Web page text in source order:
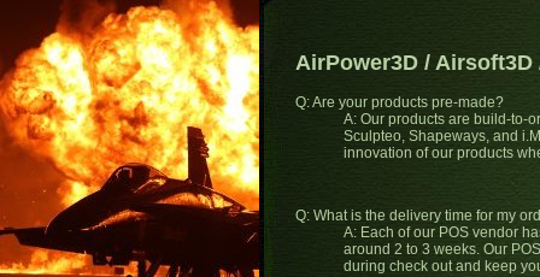
AirPower3D / Airsoft3D
Q: Are your products pre-made?
A: Our products are build-to-
Sculpteo, Shapeways, and
innovation of our products
Q: What is the delivery time for my
A: Each of our POS vendor
around 2 to 3 weeks. Our
during check out and keep